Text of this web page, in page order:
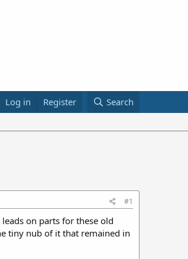
Log in Register Search
#1
on parts for these old
tiny nub of it that remained in